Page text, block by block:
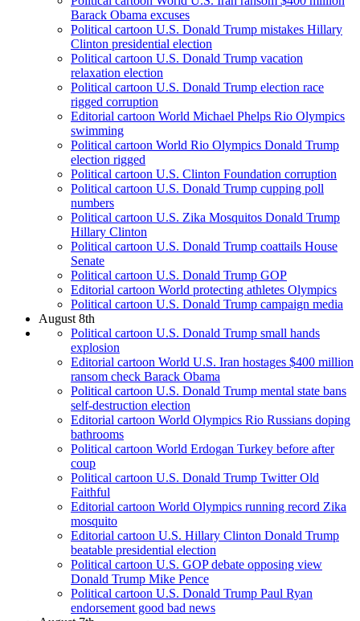
Barack Obama excuses
Political cartoon U.S. Donald Trump mistakes Hillary
Clinton presidential election
Political cartoon U.S. Donald Trump vacation
relaxation election
Political cartoon U.S. Donald Trump election race
rigged corruption
Editorial cartoon World Michael Phelps Rio Olympics
swimming
Political cartoon World Rio Olympics Donald Trump
election rigged
Political cartoon U.S. Clinton Foundation corruption
Political cartoon U.S. Donald Trump cupping poll
numbers
Political cartoon U.S. Zika Mosquitos Donald Trump
Hillary Clinton
Political cartoon U.S. Donald Trump coattails House
Senate
Political cartoon U.S. Donald Trump GOP
Editorial cartoon World protecting athletes Olympics
Political cartoon U.S. Donald Trump campaign media
August 8th
Political cartoon U.S. Donald Trump small hands
explosion
Editorial cartoon World U.S. Iran hostages $400 million
ransom check Barack Obama
Political cartoon U.S. Donald Trump mental state bans
self-destruction election
Editorial cartoon World Olympics Rio Russians doping
bathrooms
Political cartoon World Erdogan Turkey before after
coup
Political cartoon U.S. Donald Trump Twitter Old
Faithful
Editorial cartoon World Olympics running record Zika
mosquito
Editorial cartoon U.S. Hillary Clinton Donald Trump
beatable presidential election
Political cartoon U.S. GOP debate opposing view
Donald Trump Mike Pence
Political cartoon U.S. Donald Trump Paul Ryan
endorsement good bad news